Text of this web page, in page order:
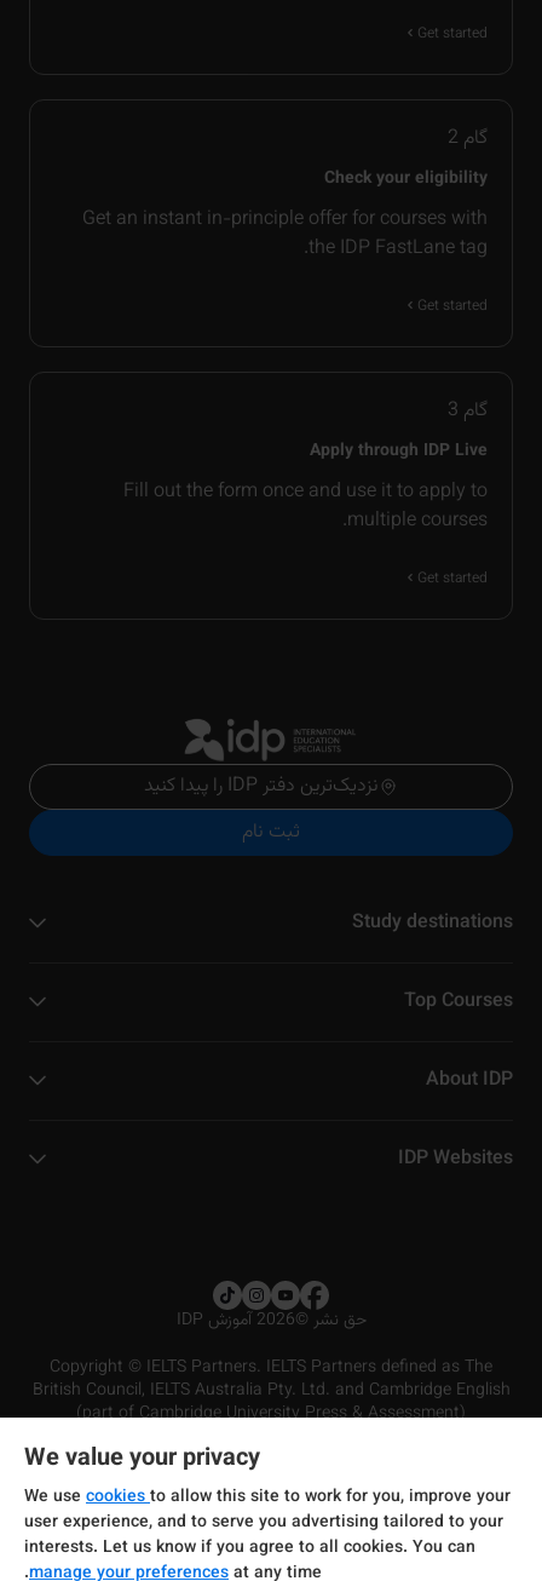
Get started
گام 2
Check your eligibility
Get an instant in-principle offer for courses with
the IDP FastLane tag.
Get started
گام 3
Apply through IDP Live
Fill out the form once and use it to apply to
multiple courses.
Get started
نزدیک‌ترین دفتر IDP را پیدا کنید
ثبت نام
Study destinations
Top Courses
About IDP
IDP Websites
حق نشر ©2026 آموزش IDP
Copyright © IELTS Partners. IELTS Partners defined as The
British Council, IELTS Australia Pty. Ltd. and Cambridge English
(part of Cambridge University Press & Assessment)
شرایط و مقررات سرویس‌دهی
سیاست حفظ حریم خصوصی
سلب مسئولیت
We value your privacy
We use cookiesto allow this site to work for you, improve your
user experience, and to serve you advertising tailored to your
interests. Let us know if you agree to all cookies. You can
manage your preferencesat any time.